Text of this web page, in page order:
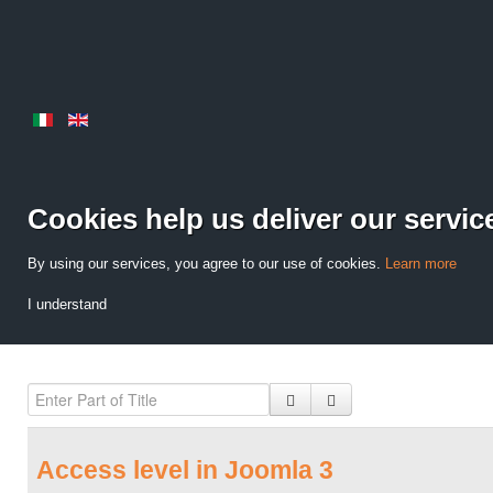
Cookies help us deliver our
By using our services, you agree to our use of cookies. Learn more
I understand
Access level in Joomla 3